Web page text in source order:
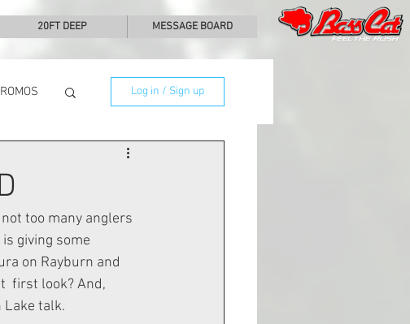
20FT DEEP MESSAGE BOARD
Log in / Sign up
too many anglers
giving some
on Rayburn and
first look? And,
Lake talk.